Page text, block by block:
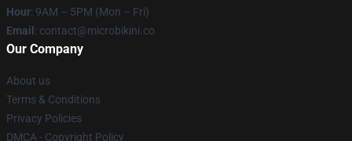
Hour: 9AM – 5PM (Mon – Fri)
Email : contact@microbikini.co
Our Company
About us
Terms & Conditions
Privacy Policies
DMCA - Copyright Policy